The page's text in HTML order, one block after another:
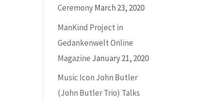
CeremonyMarch 23, 2020
ManKind Project in
Gedankenwelt Online
Magazine January 21, 2020
Music Icon John Butler
(John Butler Trio) Talks